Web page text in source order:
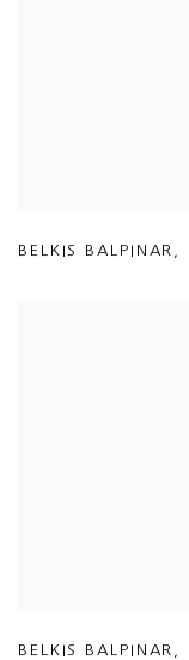
BELKIS BALPINAR ,
BELKIS BALPINAR ,